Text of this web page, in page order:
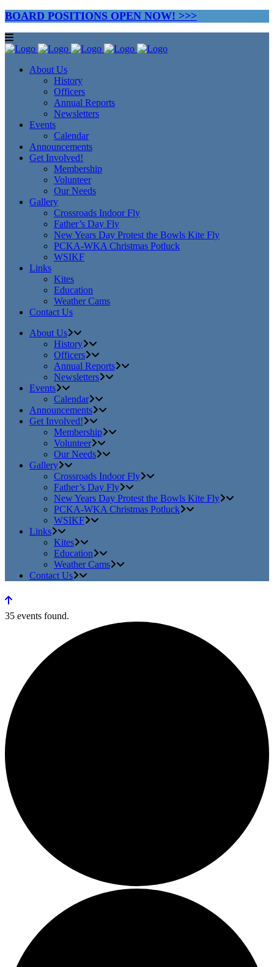
BOARD POSITIONS OPEN NOW! >>>
About Us
History
Officers
Annual Reports
Newsletters
Events
Calendar
Announcements
Get Involved!
Membership
Volunteer
Our Needs
Gallery
Crossroads Indoor Fly
Father’s Day Fly
New Years Day Protest the Bowls Kite Fly
PCKA-WKA Christmas Potluck
WSIKF
Links
Kites
Education
Weather Cams
Contact Us
About Us
History
Officers
Annual Reports
Newsletters
Events
Calendar
Announcements
Get Involved!
Membership
Volunteer
Our Needs
Gallery
Crossroads Indoor Fly
Father’s Day Fly
New Years Day Protest the Bowls Kite Fly
PCKA-WKA Christmas Potluck
WSIKF
Links
Kites
Education
Weather Cams
Contact Us
35 events found.